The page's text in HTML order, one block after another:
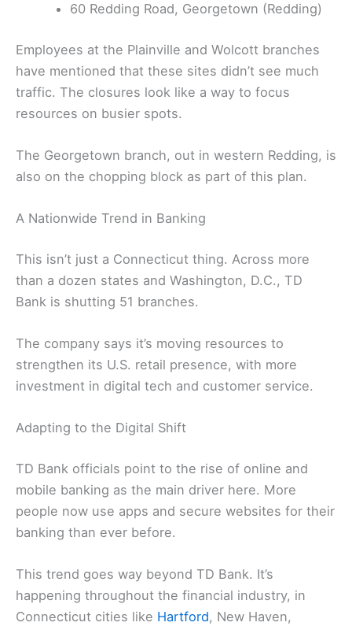
60 Redding Road, Georgetown (Redding)
Employees at the Plainville and Wolcott branches
have mentioned that these sites didn’t see much
traffic. The closures look like a way to focus
resources on busier spots.
The Georgetown branch, out in western Redding, is
also on the chopping block as part of this plan.
A Nationwide Trend in Banking
This isn’t just a Connecticut thing. Across more
than a dozen states and Washington, D.C., TD
Bank is shutting 51 branches.
The company says it’s moving resources to
strengthen its U.S. retail presence, with more
investment in digital tech and customer service.
Adapting to the Digital Shift
TD Bank officials point to the rise of online and
mobile banking as the main driver here. More
people now use apps and secure websites for their
banking than ever before.
This trend goes way beyond TD Bank. It’s
happening throughout the financial industry, in
Connecticut cities like Hartford, New Haven,